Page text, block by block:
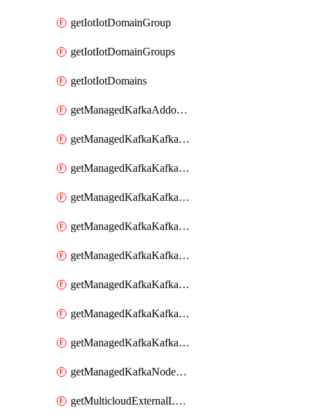
getIotIotDomainGroup
getIotIotDomainGroups
getIotIotDomains
getManagedKafkaAddonOptions
getManagedKafkaKafkaCluster
getManagedKafkaKafkaClusterAddon
getManagedKafkaKafkaClusterAddons
getManagedKafkaKafkaClusterConfig
getManagedKafkaKafkaClusterConfigVersion
getManagedKafkaKafkaClusterConfigVersions
getManagedKafkaKafkaClusterConfigs
getManagedKafkaKafkaClusters
getManagedKafkaNodeShapes
getMulticloudExternalLocationMappingMetadata